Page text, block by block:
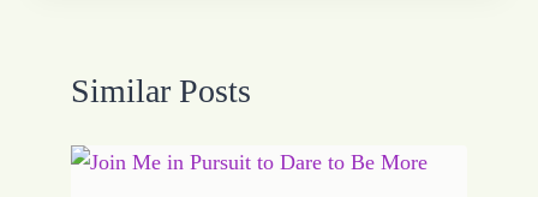
Similar Posts